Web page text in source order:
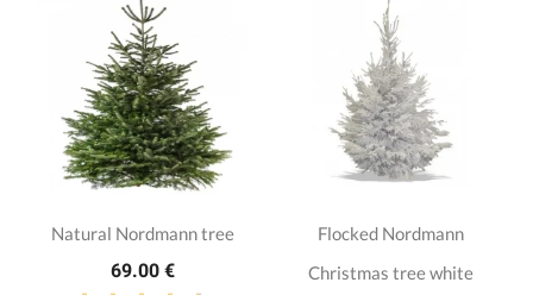
Natural Nordmann tree
69.00 €
Flocked Nordmann
Christmas tree white